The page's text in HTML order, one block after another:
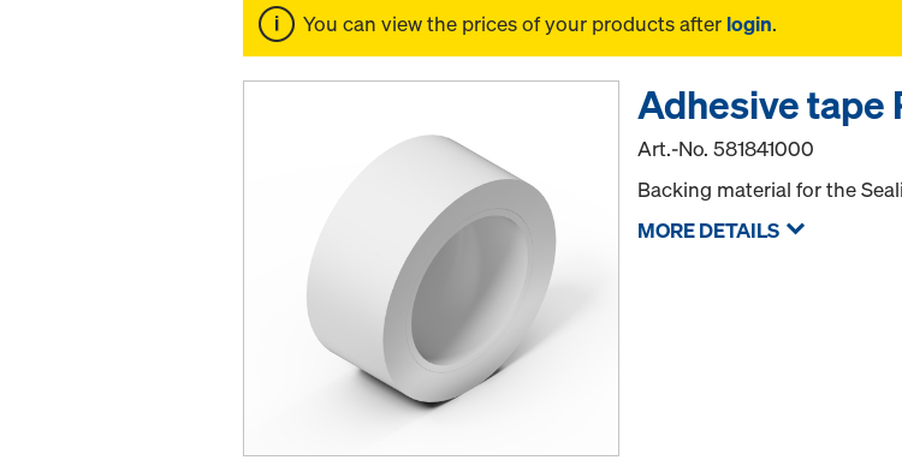
You can view the prices of your products after login.
Adhesive tape
Art.-No.581841000
Backing material for the
MORE DETAILS